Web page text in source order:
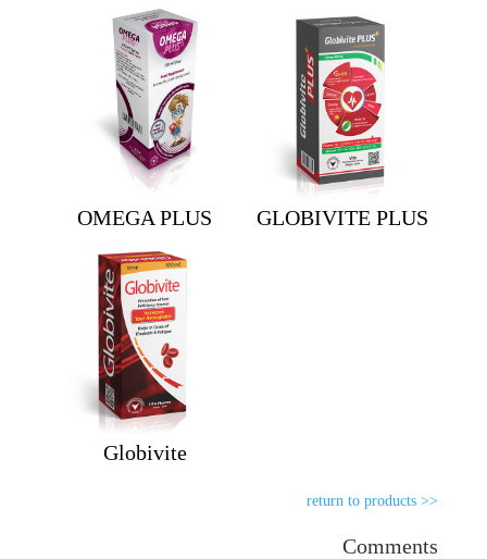
OMEGA PLUS GLOBIVITE PLUS
Globivite
<< return to products
Comments